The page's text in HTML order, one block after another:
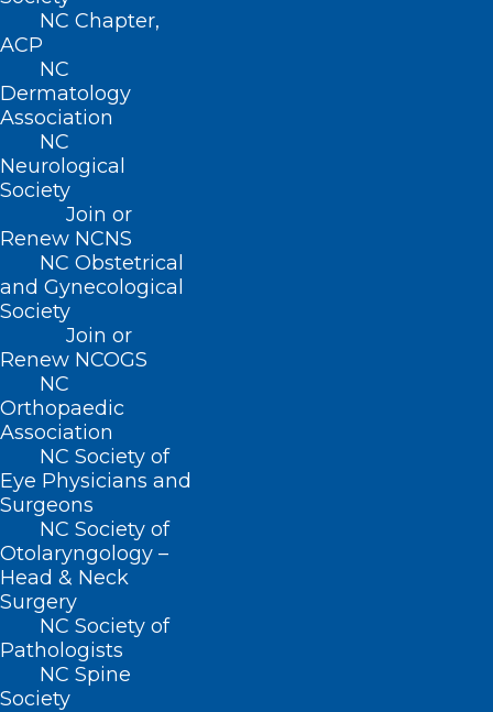
NC Chapter,
ACP
NC
Dermatology
Association
NC
Neurological
Society
Join or
Renew NCNS
NC Obstetrical
and Gynecological
Society
Join or
Renew NCOGS
NC
Orthopaedic
Association
NC Society of
Eye Physicians and
Surgeons
NC Society of
Otolaryngology –
Head & Neck
Surgery
NC Society of
Pathologists
NC Spine
Society
View the 2024 State Health Director's Report (PDF)
Read More